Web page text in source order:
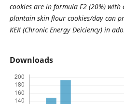
cookies are in formula F2 (20%) with
plantain skin flour cookies/day can
KEK (Chronic Energy Deiciency) in
Downloads